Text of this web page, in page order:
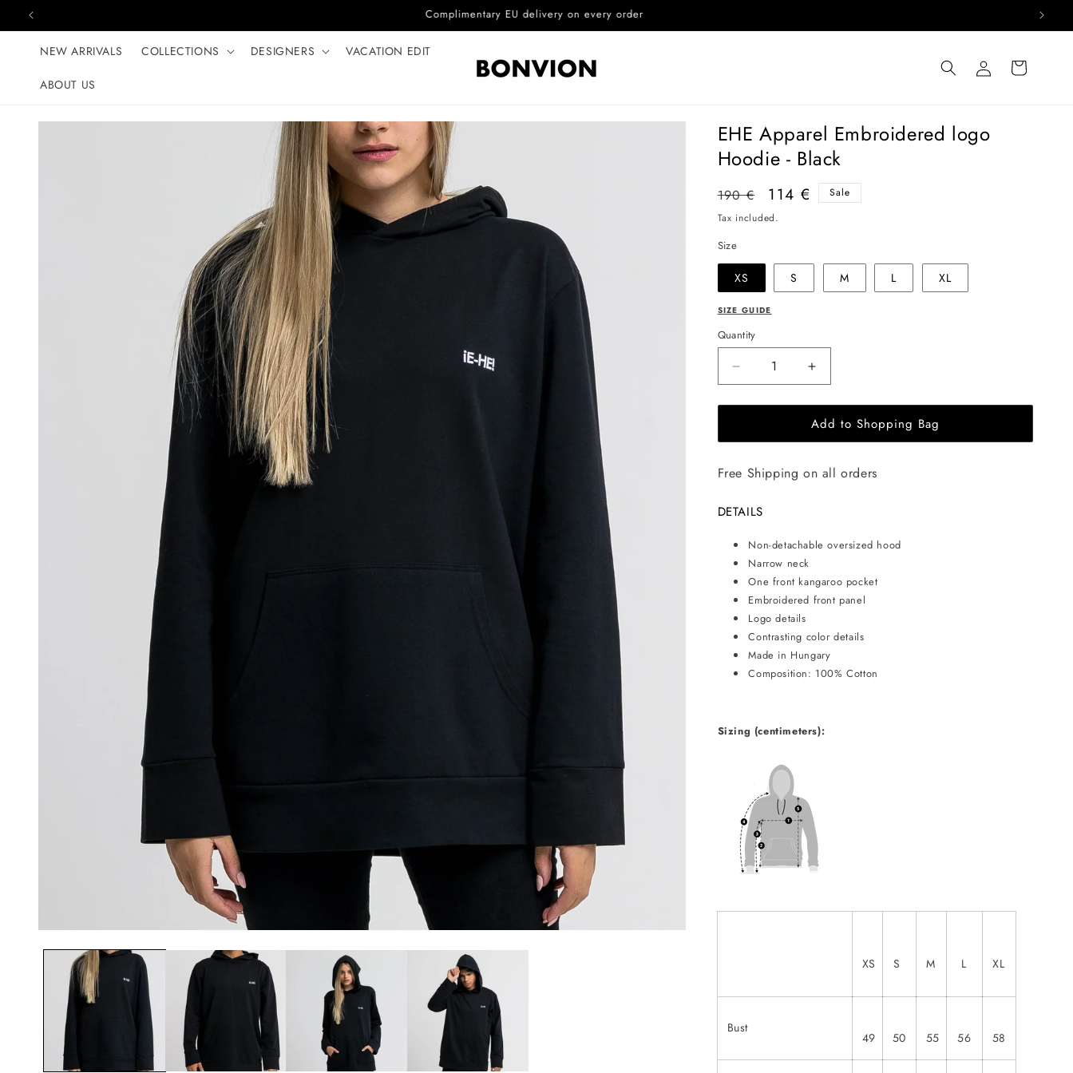
Skip to content Complimentary EU delivery on every order
NEW ARRIVALS COLLECTIONS DESIGNERS VACATION EDIT
ABOUT US
Log
in
Cart
EHE Apparel Embroidered logo
Hoodie - Black
Regular
price
190 €
Sale
price
114 €
Sale
Tax included.
Size
XS S M L XL
SIZE GUIDE
Quantity
Decrease
quantity
for
Apparel
logo
-
Increase
quantity
for
EHE
Apparel
logo
Add to Shopping Bag
Free Shipping on all orders
DETAILS
Non-detachable oversized hood
Narrow neck
One front kangaroo pocket
Embroidered front panel
Logo details
Contrasting color details
Made in Hungary
Composition: 100% Cotton
Sizing (centimeters):
XS S M L XL
Bust
49 50 55 56 58